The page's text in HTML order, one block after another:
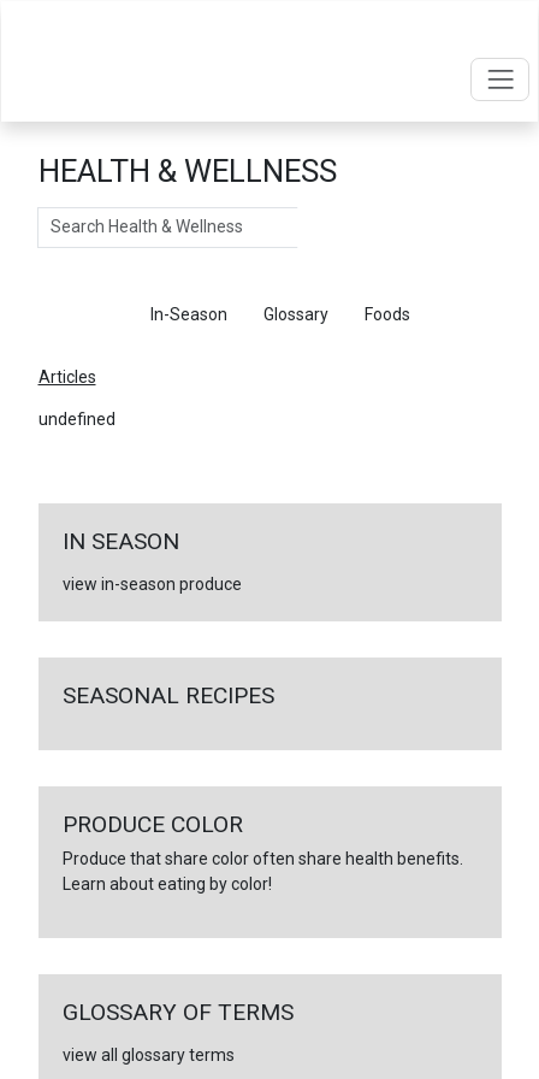
HEALTH & WELLNESS
Search
In-Season Glossary Foods
Articles
undefined
IN SEASON
view in-season produce
SEASONAL RECIPES
PRODUCE COLOR
Produce that share color often share health benefits.
Learn about eating by color!
GLOSSARY OF TERMS
view all glossary terms